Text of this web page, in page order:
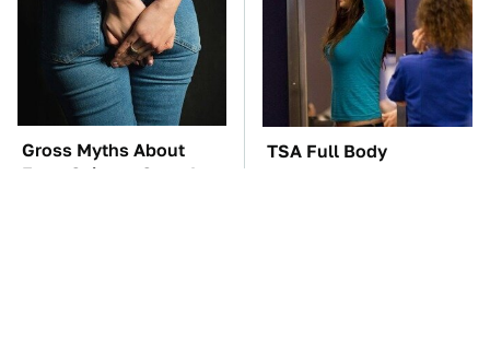
Gross Myths About
Farts Science Says Are
TSA Full Body